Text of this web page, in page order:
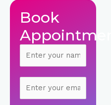
Book